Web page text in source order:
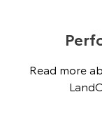
Read more